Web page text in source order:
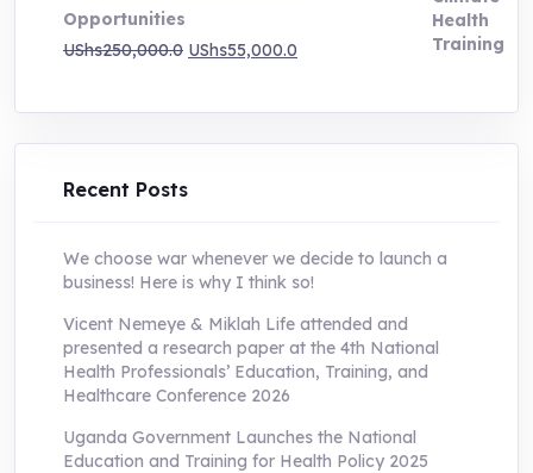
Opportunities
UShs250,000.0 Original
was:
UShs250,000.0.
UShs55,000.0
is:
UShs55,000.0.
Recent Posts
We choose war whenever we decide to launch a
business! Here is why I think so!
Vicent Nemeye & Miklah Life attended and
presented a research paper at the 4th National
Health Professionals’ Education, Training, and
Healthcare Conference 2026
Uganda Government Launches the National
Education and Training for Health Policy 2025